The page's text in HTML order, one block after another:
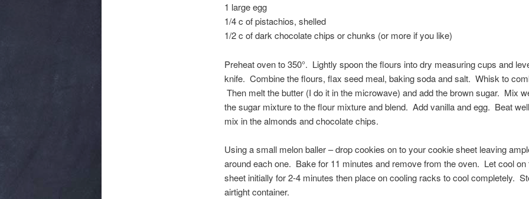
1 large egg
1/4 c of pistachios, shelled
1/2 c of dark chocolate chips or chunks (or more if you like)
Preheat oven to 350°. Lightly spoon the flours into dry measuring cups and
knife. Combine the flours, flax seed meal, baking soda and salt. Whisk to
Then melt the butter (I do it in the microwave) and add the brown sugar. Mix
the sugar mixture to the flour mixture and blend. Add vanilla and egg. Beat
mix in the almonds and chocolate chips.
Using a small melon baller – drop cookies on to your cookie sheet leaving
around each one. Bake for 11 minutes and remove from the oven. Let cool on
sheet initially for 2-4 minutes then place on cooling racks to cool completely.
airtight container.